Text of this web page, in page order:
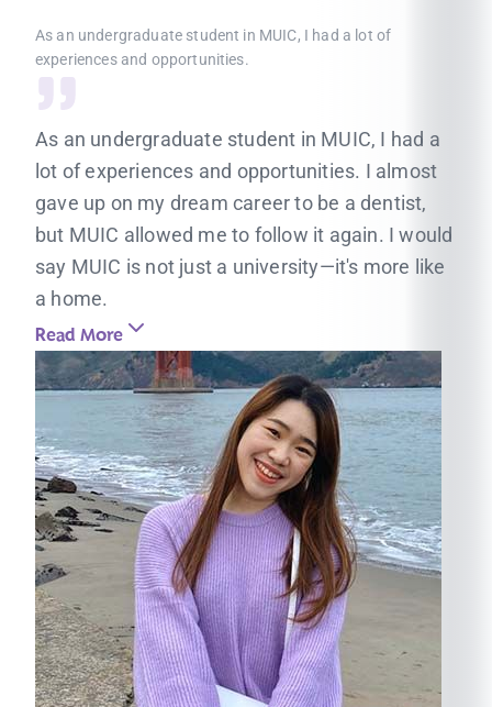
As an undergraduate student in MUIC, I had a lot of
experiences and opportunities.
As an undergraduate student in MUIC, I had a
lot of experiences and opportunities. I almost
gave up on my dream career to be a dentist,
but MUIC allowed me to follow it again. I would
say MUIC is not just a university—it's more like
a home.
Read More